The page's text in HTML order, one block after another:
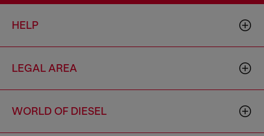
HELP
LEGAL AREA
WORLD OF DIESEL